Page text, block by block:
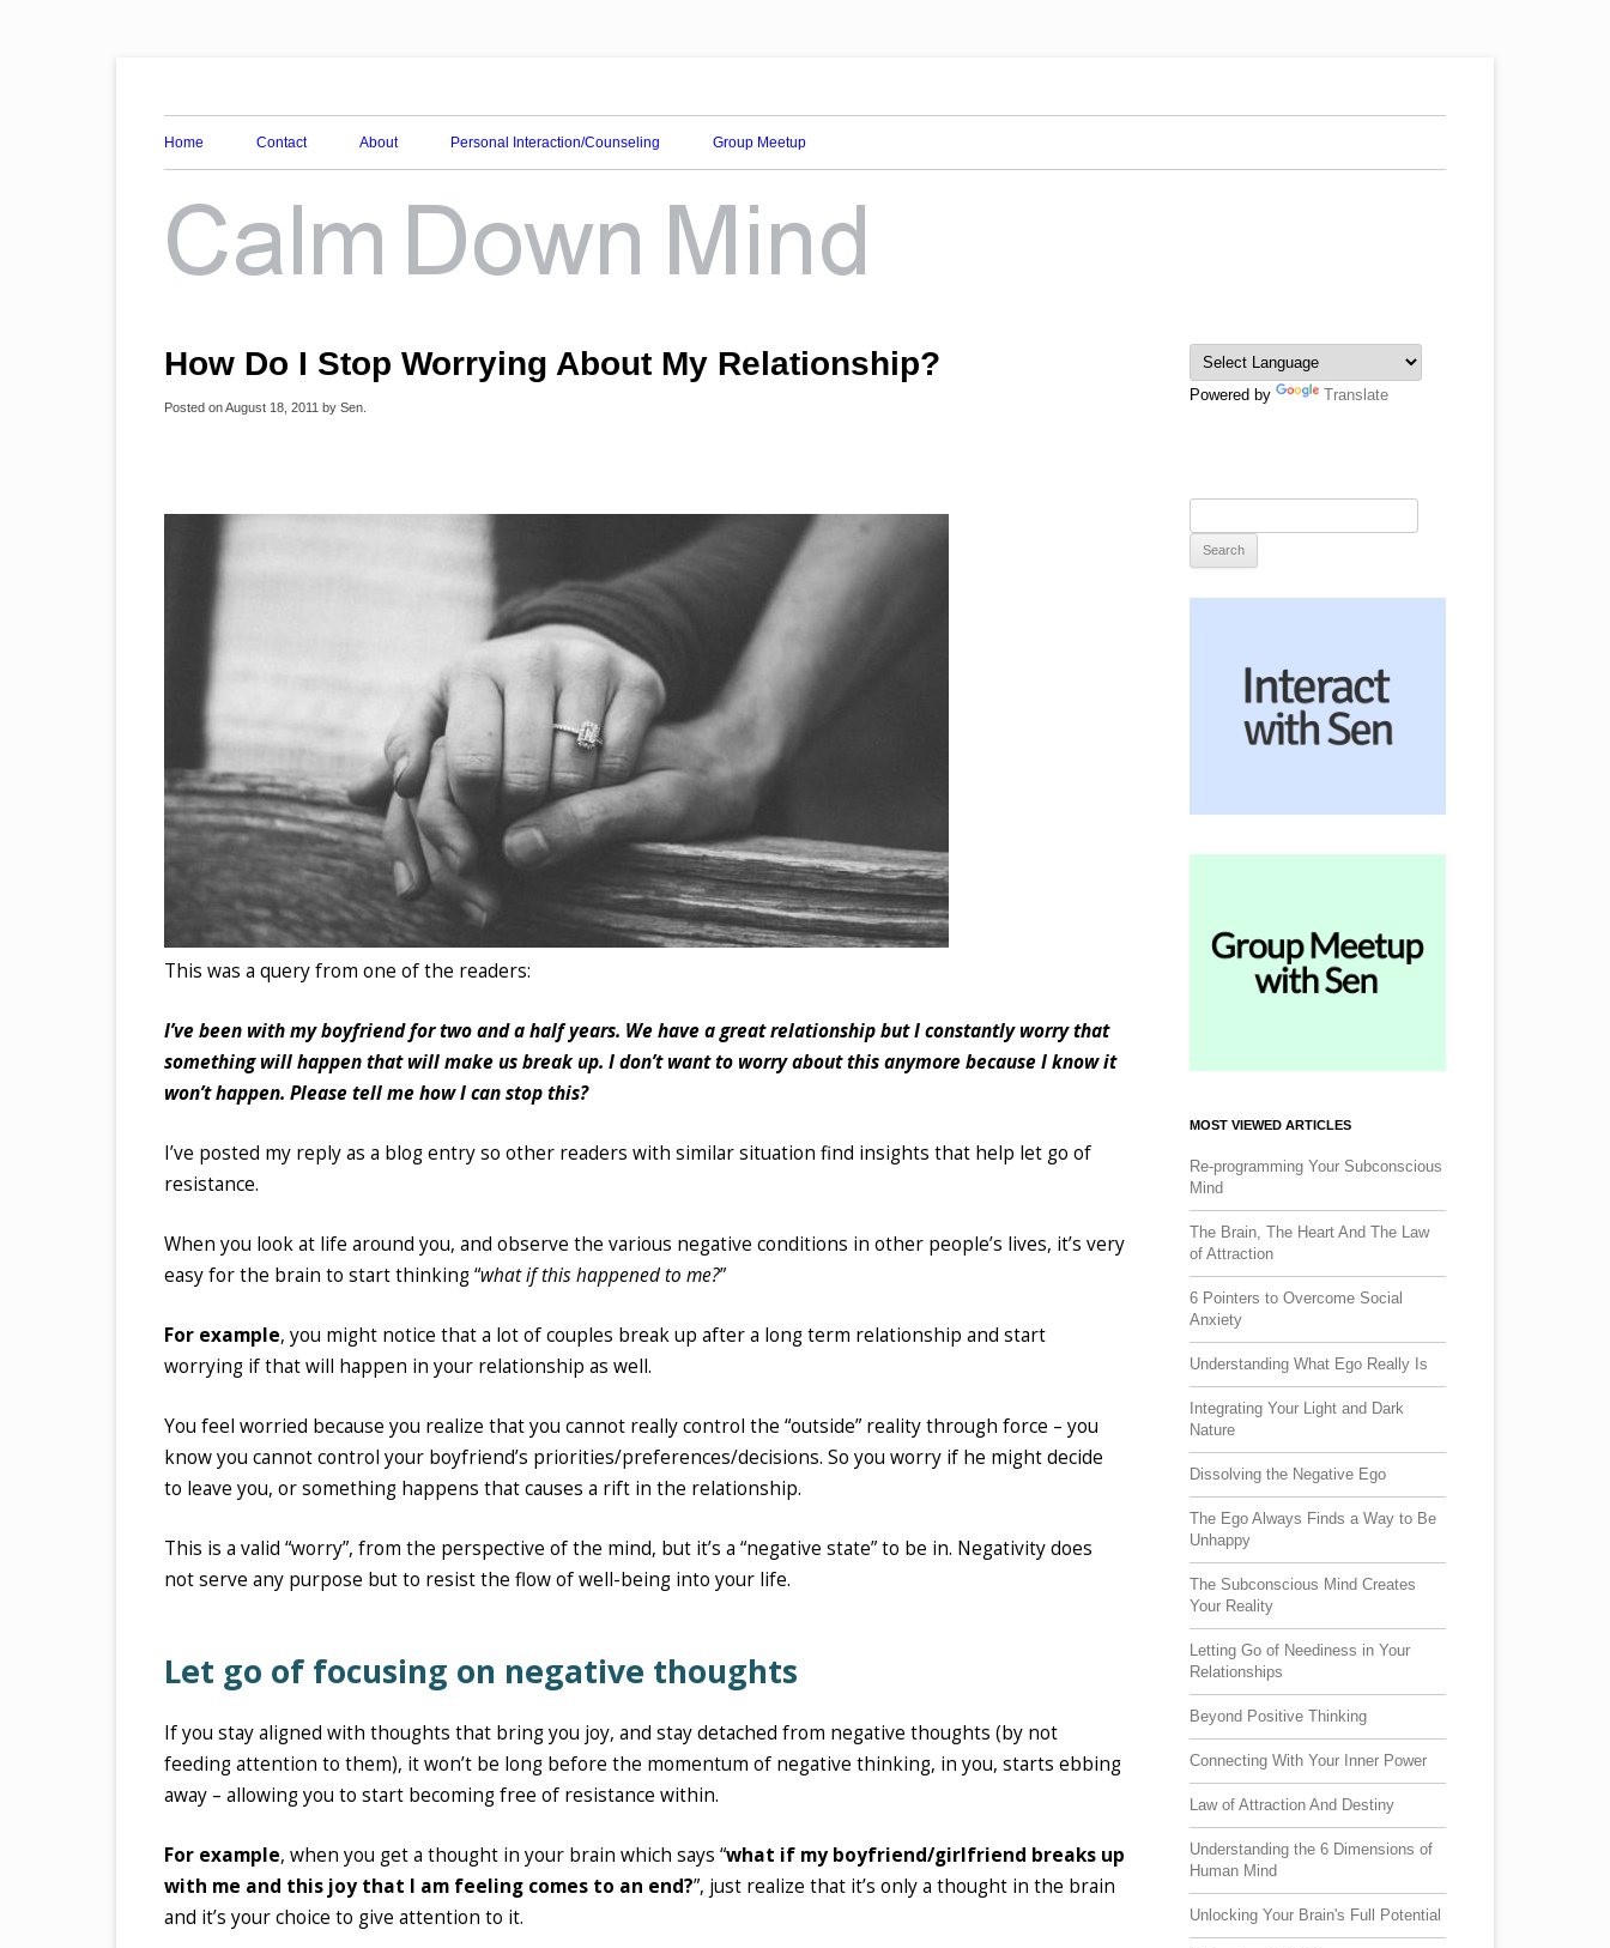
Calm Down Mind
Home Contact About Personal Interaction/Counseling Group Meetup
How Do I Stop Worrying About My Relationship?
Posted onAugust 18, 2011 by Sen
This was a query from one of the readers:
I’ve been with my boyfriend for two and a half years. We have a great relationship but I constantly worry that
something will happen that will make us break up. I don’t want to worry about this anymore because I know it
won’t happen. Please tell me how I can stop this?
I’ve posted my reply as a blog entry so other readers with similar situation find insights that help let go of
resistance.
When you look at life around you, and observe the various negative conditions in other people’s lives, it’s very
easy for the brain to start thinking “what if this happened to me?”
For example, you might notice that a lot of couples break up after a long term relationship and start
worrying if that will happen in your relationship as well.
You feel worried because you realize that you cannot really control the “outside” reality through force – you
know you cannot control your boyfriend’s priorities/preferences/decisions. So you worry if he might decide
to leave you, or something happens that causes a rift in the relationship.
This is a valid “worry”, from the perspective of the mind, but it’s a “negative state” to be in. Negativity does
not serve any purpose but to resist the flow of well-being into your life.
Let go of focusing on negative thoughts
If you stay aligned with thoughts that bring you joy, and stay detached from negative thoughts (by not
feeding attention to them), it won’t be long before the momentum of negative thinking, in you, starts ebbing
away – allowing you to start becoming free of resistance within.
For example, when you get a thought in your brain which says “what if my boyfriend/girlfriend breaks up
with me and this joy that I am feeling comes to an end?”, just realize that it’s only a thought in the brain
and it’s your choice to give attention to it.
Powered by Translate
MOST VIEWED ARTICLES
Re-programming Your Subconscious
Mind
The Brain, The Heart And The Law
of Attraction
6 Pointers to Overcome Social
Anxiety
Understanding What Ego Really Is
Integrating Your Light and Dark
Nature
Dissolving the Negative Ego
The Ego Always Finds a Way to Be
Unhappy
The Subconscious Mind Creates
Your Reality
Letting Go of Neediness in Your
Relationships
Beyond Positive Thinking
Connecting With Your Inner Power
Law of Attraction And Destiny
Understanding the 6 Dimensions of
Human Mind
Unlocking Your Brain's Full Potential